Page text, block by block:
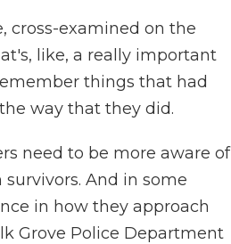
cross-examined on the
like, a really important
things that had
way that they did.
need to be more aware of
And in some
in how they approach
Grove Police Department